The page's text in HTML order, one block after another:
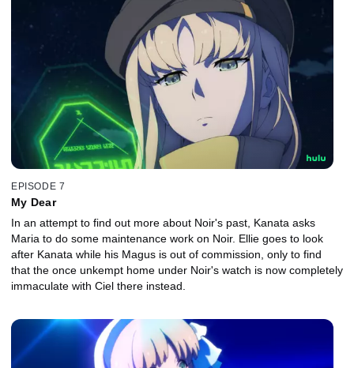
EPISODE 7
My Dear
In an attempt to find out more about Noir's past, Kanata asks
Maria to do some maintenance work on Noir. Ellie goes to look
after Kanata while his Magus is out of commission, only to find
that the once unkempt home under Noir's watch is now completely
immaculate with Ciel there instead.